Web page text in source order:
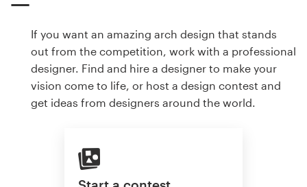
If you want an amazing arch design that stands
out from the competition, work with a professional
designer. Find and hire a designer to make your
vision come to life, or host a design contest and
get ideas from designers around the world.